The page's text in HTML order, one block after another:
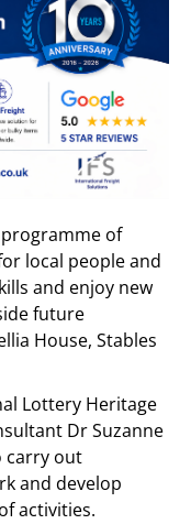
of
local people and
and enjoy new
future
House, Stables
Lottery Heritage
Dr Suzanne
carry out
and develop
activities.